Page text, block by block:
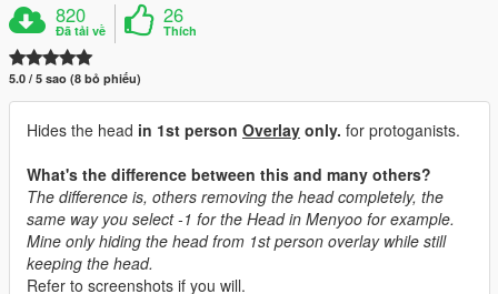
820
Đã tải về
26
Thích
5.0 / 5 sao (8 bỏ phiếu)
Hides the head in 1st person Overlay only. for protoganists.
What's the difference between this and many others?
The difference is, others removing the head completely, the
same way you select -1 for the Head in Menyoo for example.
Mine only hiding the head from 1st person overlay while still
keeping the head.
Refer to screenshots if you will.